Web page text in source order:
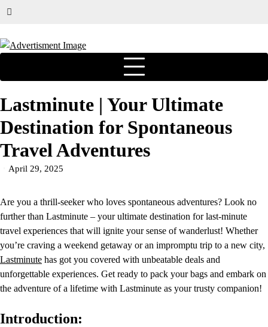
Lastminute | Your Ultimate
Destination for Spontaneous
Travel Adventures
April 29, 2025
Are you a thrill-seeker who loves spontaneous adventures? Look no
further than Lastminute – your ultimate destination for last-minute
travel experiences that will ignite your sense of wanderlust! Whether
you’re craving a weekend getaway or an impromptu trip to a new city,
Lastminute has got you covered with unbeatable deals and
unforgettable experiences. Get ready to pack your bags and embark on
the adventure of a lifetime with Lastminute as your trusty companion!
Introduction: